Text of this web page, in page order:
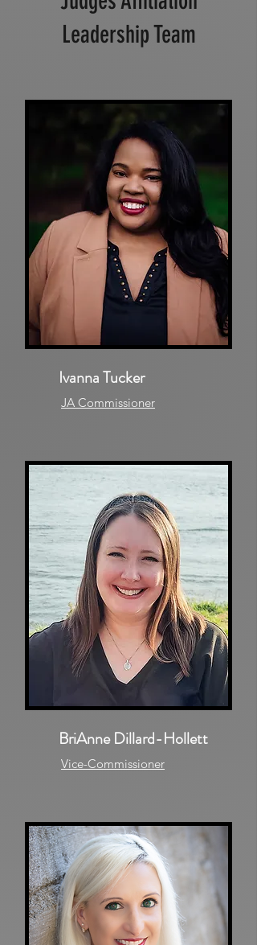
Leadership Team
Ivanna Tucker
JA Commissioner
BriAnne Dillard-Hollett
Vice-Commissioner